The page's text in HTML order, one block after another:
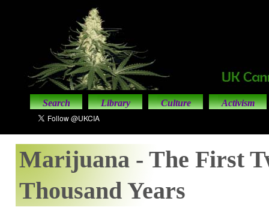
Search Library Culture Activism
Marijuana - The First
Thousand Years